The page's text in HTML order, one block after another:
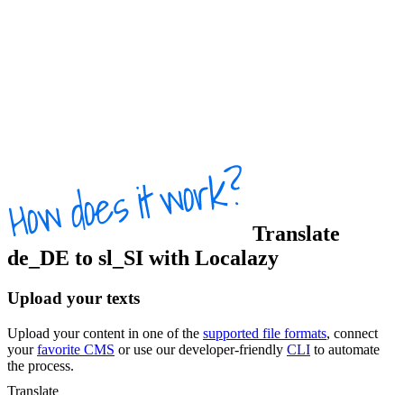
Translate
de_DE to sl_SI with Localazy
Upload your texts
Upload your content in one of the supported file formats, connect
yourfavorite CMS or use our developer-friendly CLI to automate
the process.
Translate